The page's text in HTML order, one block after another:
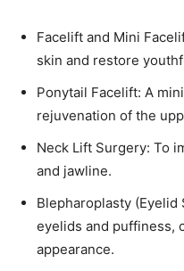
Facelift and Mini
skin and restore
Ponytail Facelift: A
rejuvenation of the
Neck Lift Surgery: To
and jawline.
Blepharoplasty
eyelids and puffiness,
appearance.